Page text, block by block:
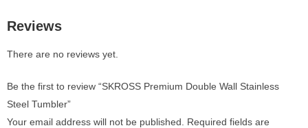
Reviews
There are no reviews yet.
Be the first to review “SKROSS Premium Double Wall Stainless
Steel Tumbler”
Your email address will not be published.
Required fields are